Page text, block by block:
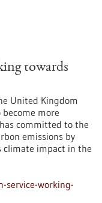
towards
United Kingdom
more
committed to the
emissions by
climate impact in the
working-